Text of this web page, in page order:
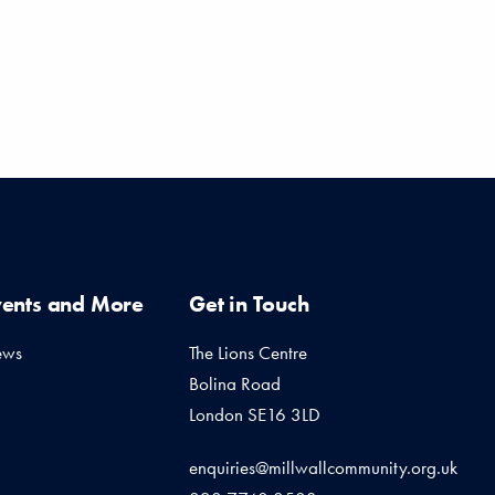
and More Get in Touch
The Lions Centre
Bolina Road
London SE16 3LD
enquiries@millwallcommunity.org.uk